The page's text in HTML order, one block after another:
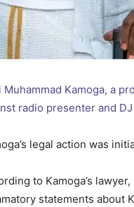
Muhammad Kamoga, a
radio presenter and
legal action was
to Kamoga’s
statements about